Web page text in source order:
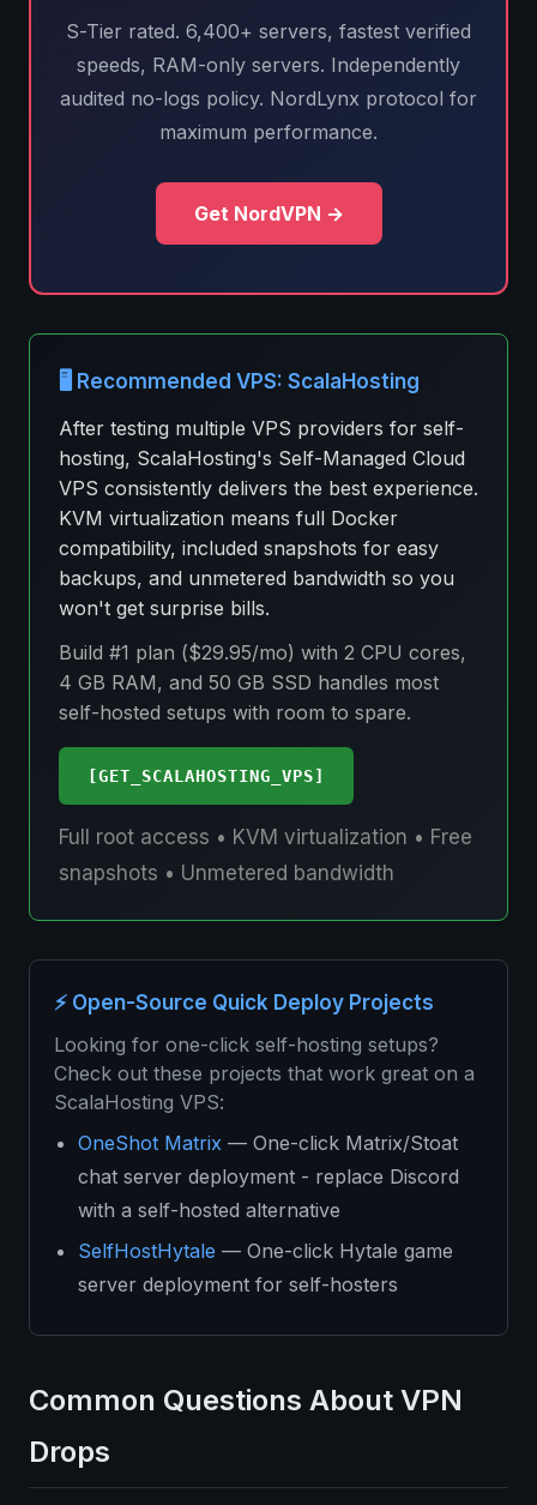
S-Tier rated. 6,400+ servers, fastest verified
speeds, RAM-only servers. Independently
audited no-logs policy. NordLynx protocol for
maximum performance.
Get NordVPN →
🖥️ Recommended VPS: ScalaHosting
After testing multiple VPS providers for self-
hosting, ScalaHosting's Self-Managed Cloud
VPS consistently delivers the best experience.
KVM virtualization means full Docker
compatibility, included snapshots for easy
backups, and unmetered bandwidth so you
won't get surprise bills.
Build #1 plan ($29.95/mo) with 2 CPU cores,
4 GB RAM, and 50 GB SSD handles most
self-hosted setups with room to spare.
[GET_SCALAHOSTING_VPS]
Full root access • KVM virtualization • Free
snapshots • Unmetered bandwidth
⚡ Open-Source Quick Deploy Projects
Looking for one-click self-hosting setups?
Check out these projects that work great on a
ScalaHosting VPS:
OneShot Matrix — One-click Matrix/Stoat
chat server deployment - replace Discord
with a self-hosted alternative
SelfHostHytale — One-click Hytale game
server deployment for self-hosters
Common Questions About VPN
Drops